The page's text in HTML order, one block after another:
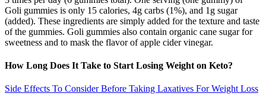
Goli gummies is only 15 calories, 4g carbs (1%), and 1g sugar
(added). These ingredients are simply added for the texture and taste
of the gummies. Goli gummies also contain organic cane sugar for
sweetness and to mask the flavor of apple cider vinegar.
How Long Does It Take to Start Losing Weight on Keto?
Side Effects To Consider Before Taking Laxatives For Weight Loss